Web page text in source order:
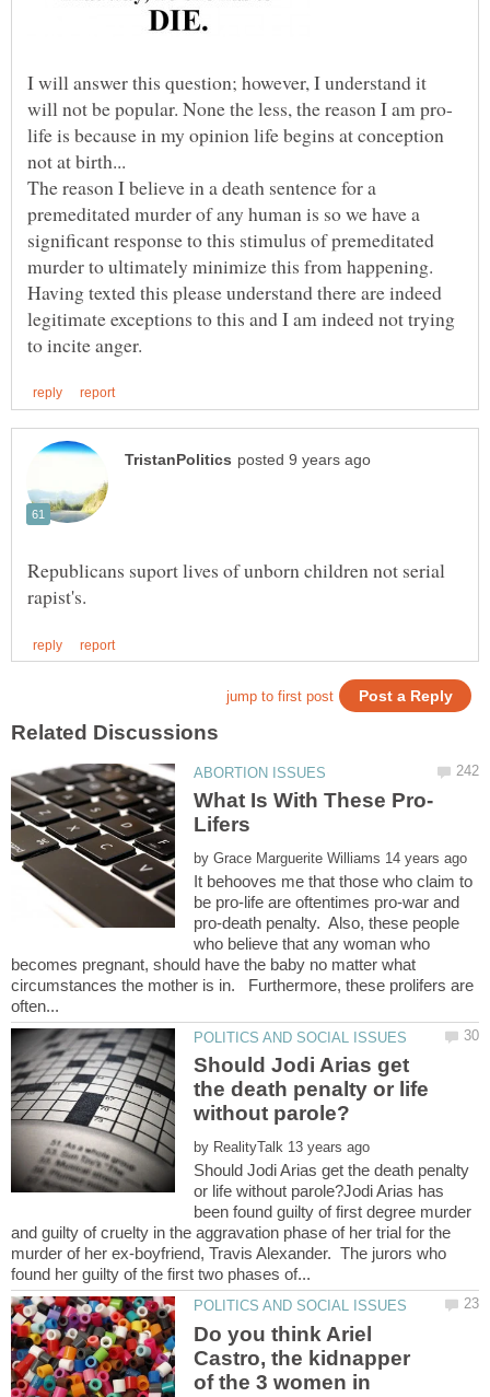
I will answer this question; however, I understand it
life is because in my opinion life begins at conception
The reason I believe in a death sentence for a
premeditated murder of any human is so we have a
significant response to this stimulus of premeditated
murder to ultimately minimize this from happening.
Having texted this please understand there are indeed
legitimate exceptions to this and I am indeed not trying
Republicans suport lives of unborn children not serial
by
It behooves me that those who claim to
be pro-life are oftentimes pro-war and
pro-death penalty. Also, these people
who believe that any woman who
becomes pregnant, should have the baby no matter what
circumstances the mother is in. Furthermore, these prolifers are
Should Jodi Arias get
the death penalty or life
by
Should Jodi Arias get the death penalty
or life without parole?Jodi Arias has
been found guilty of first degree murder
and guilty of cruelty in the aggravation phase of her trial for the
murder of her ex-boyfriend, Travis Alexander. The jurors who
Do you think Ariel
Castro, the kidnapper
of the 3 women in